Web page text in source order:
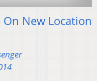
New Location